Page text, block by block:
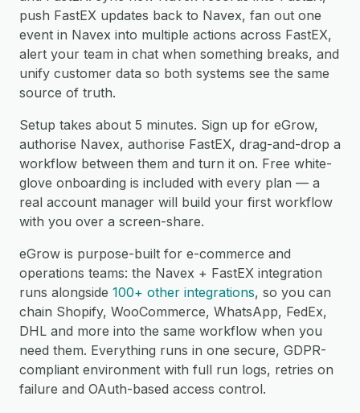
push FastEX updates back to Navex, fan out one
event in Navex into multiple actions across FastEX,
alert your team in chat when something breaks, and
unify customer data so both systems see the same
source of truth.
Setup takes about 5 minutes. Sign up for eGrow,
authorise Navex, authorise FastEX, drag-and-drop a
workflow between them and turn it on. Free white-
glove onboarding is included with every plan — a
real account manager will build your first workflow
with you over a screen-share.
eGrow is purpose-built for e-commerce and
operations teams: the Navex + FastEX integration
runs alongside 100+ other integrations, so you can
chain Shopify, WooCommerce, WhatsApp, FedEx,
DHL and more into the same workflow when you
need them. Everything runs in one secure, GDPR-
compliant environment with full run logs, retries on
failure and OAuth-based access control.